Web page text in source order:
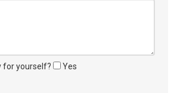
for yourself? Yes